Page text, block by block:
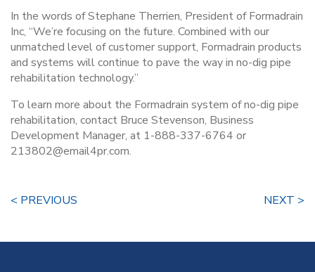
In the words of Stephane Therrien, President of Formadrain
Inc, “We’re focusing on the future. Combined with our
unmatched level of customer support, Formadrain products
and systems will continue to pave the way in no-dig pipe
rehabilitation technology.”
To learn more about the Formadrain system of no-dig pipe
rehabilitation, contact Bruce Stevenson, Business
Development Manager, at 1-888-337-6764 or
213802@email4pr.com.
< PREVIOUS NEXT >